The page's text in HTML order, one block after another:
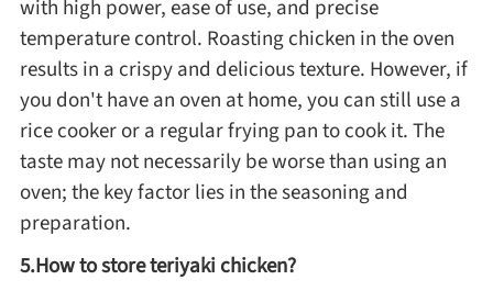
Summer Recipes
Autumn Recipes
Winter Recipes
with high power, ease of use, and precise
temperature control. Roasting chicken in the oven
results in a crispy and delicious texture. However, if
you don't have an oven at home, you can still use a
rice cooker or a regular frying pan to cook it. The
taste may not necessarily be worse than using an
oven; the key factor lies in the seasoning and
preparation.
5.How to store teriyaki chicken?